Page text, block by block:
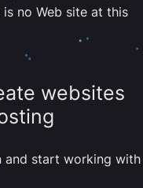
no Web site at this
websites
start working with